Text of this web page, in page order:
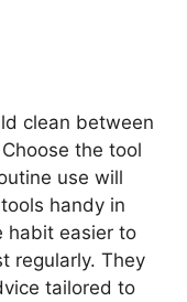
clean between
the tool
use will
handy in
habit easier to
regularly. They
tailored to